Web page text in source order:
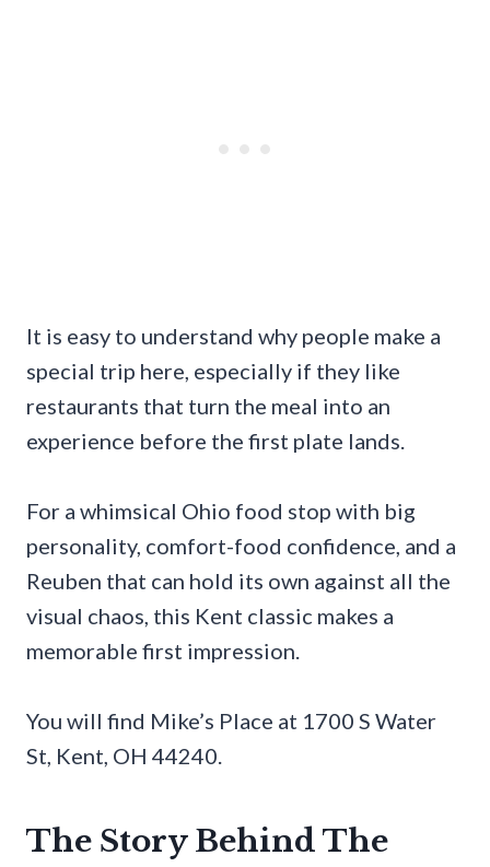
It is easy to understand why people make a
special trip here, especially if they like
restaurants that turn the meal into an
experience before the first plate lands.
For a whimsical Ohio food stop with big
personality, comfort-food confidence, and a
Reuben that can hold its own against all the
visual chaos, this Kent classic makes a
memorable first impression.
You will find Mike’s Place at 1700 S Water
St, Kent, OH 44240.
The Story Behind The